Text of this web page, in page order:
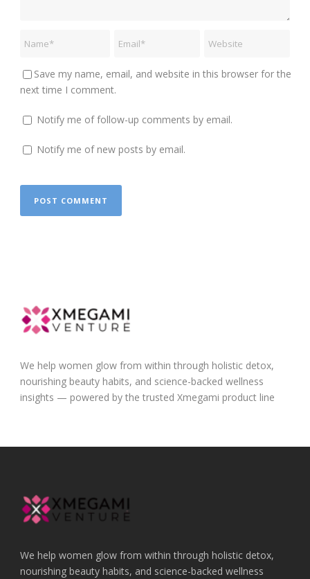
Save my name, email, and website in this browser for the
next time I comment.
Notify me of follow-up comments by email.
Notify me of new posts by email.
We help women glow from within through holistic detox,
nourishing beauty habits, and science-backed wellness
insights — powered by the trusted Xmegami product line
We help women glow from within through holistic detox,
nourishing beauty habits, and science-backed wellness